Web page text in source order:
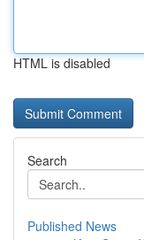
HTML is disabled
Search
Published News